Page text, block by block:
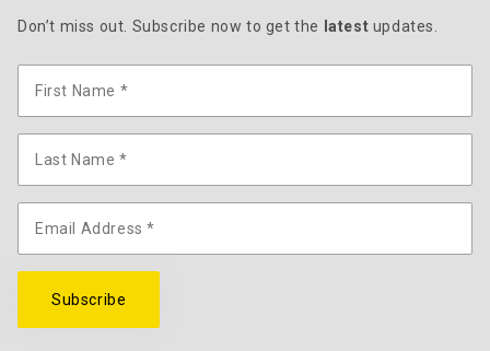
Don’t miss out. Subscribe now to get the latest updates.